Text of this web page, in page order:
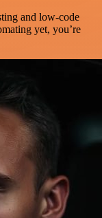
and low-code
yet, you’re